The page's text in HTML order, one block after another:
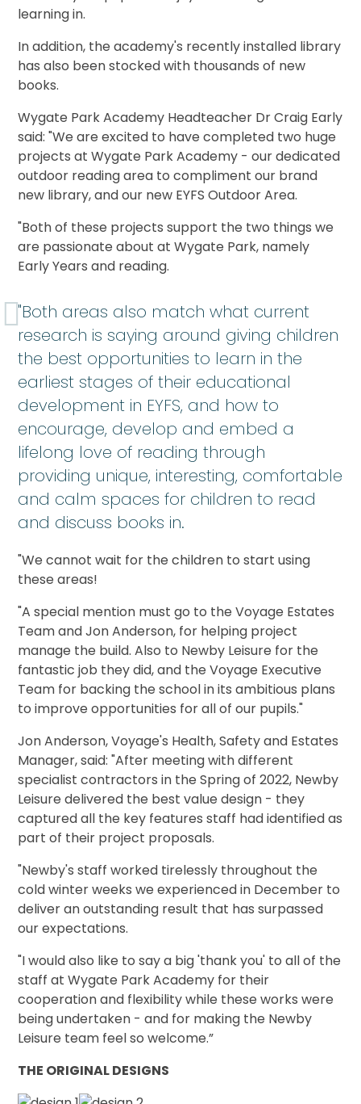
learning in.
In addition, the academy's recently installed library
has also been stocked with thousands of new
books.
Wygate Park Academy Headteacher Dr Craig Early
said: "We are excited to have completed two huge
projects at Wygate Park Academy - our dedicated
outdoor reading area to compliment our brand
new library, and our new EYFS Outdoor Area.
"Both of these projects support the two things we
are passionate about at Wygate Park, namely
Early Years and reading.
"Both areas also match what current
research is saying around giving children
the best opportunities to learn in the
earliest stages of their educational
development in EYFS, and how to
encourage, develop and embed a
lifelong love of reading through
providing unique, interesting, comfortable
and calm spaces for children to read
and discuss books in.
"We cannot wait for the children to start using
these areas!
"A special mention must go to the Voyage Estates
Team and Jon Anderson, for helping project
manage the build. Also to Newby Leisure for the
fantastic job they did, and the Voyage Executive
Team for backing the school in its ambitious plans
to improve opportunities for all of our pupils."
Jon Anderson, Voyage's Health, Safety and Estates
Manager, said: "After meeting with different
specialist contractors in the Spring of 2022, Newby
Leisure delivered the best value design - they
captured all the key features staff had identified as
part of their project proposals.
"Newby's staff worked tirelessly throughout the
cold winter weeks we experienced in December to
deliver an outstanding result that has surpassed
our expectations.
"I would also like to say a big 'thank you' to all of the
staff at Wygate Park Academy for their
cooperation and flexibility while these works were
being undertaken - and for making the Newby
Leisure team feel so welcome.”
THE ORIGINAL DESIGNS